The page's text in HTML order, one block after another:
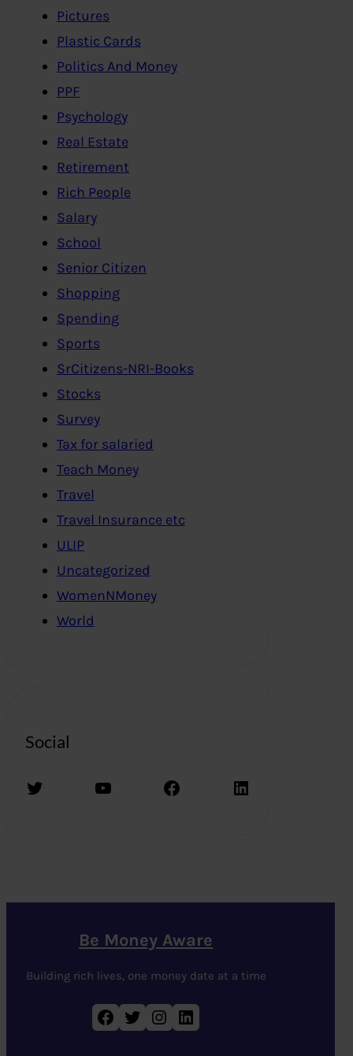
Pictures
Plastic Cards
Politics And Money
PPF
Psychology
Real Estate
Retirement
Rich People
Salary
School
Senior Citizen
Shopping
Spending
Sports
SrCitizens-NRI-Books
Stocks
Survey
Tax for salaried
Teach Money
Travel
Travel Insurance etc
ULIP
Uncategorized
WomenNMoney
World
Social
Twitter YouTube Facebook LinkedIn
Be Money Aware
Building rich lives, one money date at a time
Facebook Twitter Instagram LinkedIn